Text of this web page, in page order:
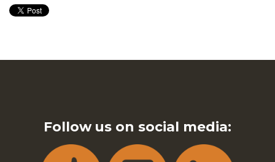
Follow us on social media: